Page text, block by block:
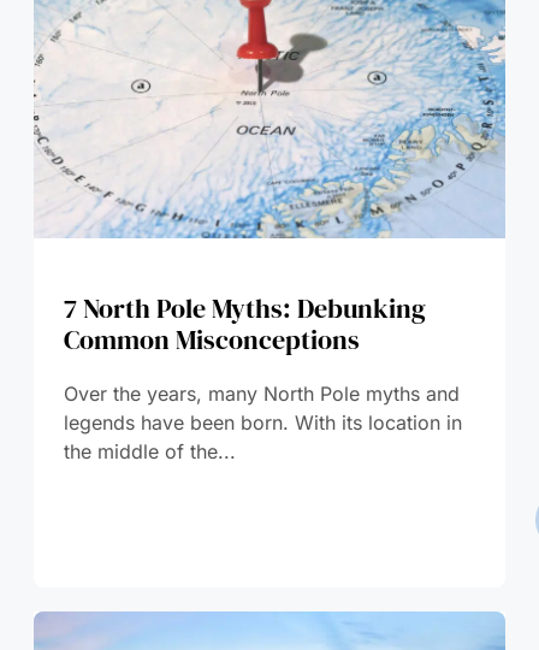
7 North Pole Myths: Debunking
Common Misconceptions
Over the years, many North Pole myths and
legends have been born. With its location in
the middle of the...